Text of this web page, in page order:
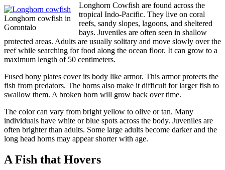
Longhorn cowfish in
Gorontalo
Longhorn Cowfish are found across the
tropical Indo-Pacific. They live on coral
reefs, sandy slopes, lagoons, and sheltered
bays. Juveniles are often seen in shallow
protected areas. Adults are usually solitary and move slowly over the
reef while searching for food along the ocean floor. It can grow to a
maximum length of 50 centimeters.
Fused bony plates cover its body like armor. This armor protects the
fish from predators. The horns also make it difficult for larger fish to
swallow them. A broken horn will grow back over time.
The color can vary from bright yellow to olive or tan. Many
individuals have white or blue spots across the body. Juveniles are
often brighter than adults. Some large adults become darker and the
long head horns may appear shorter with age.
A Fish that Hovers